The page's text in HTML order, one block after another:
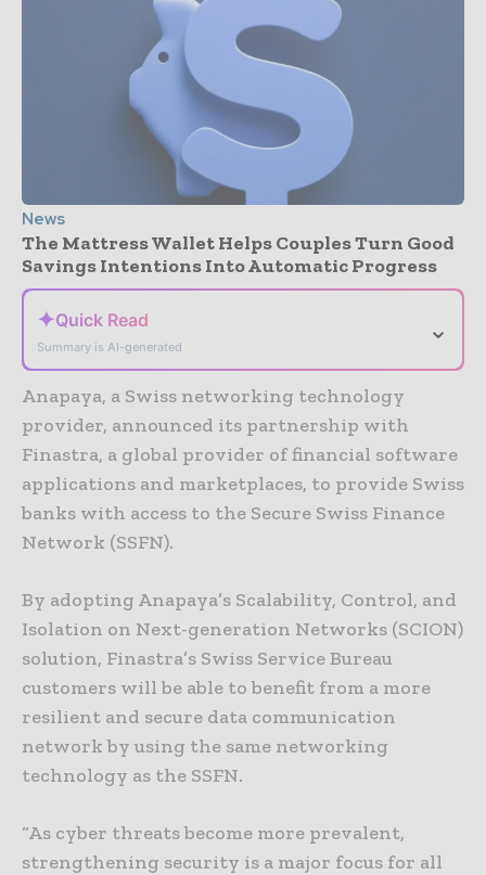
News
The Mattress Wallet Helps Couples Turn Good
Savings Intentions Into Automatic Progress
✦Quick Read
Summary is AI-generated
⌄
Anapaya, a Swiss networking technology
provider, announced its partnership with
Finastra, a global provider of financial software
applications and marketplaces, to provide Swiss
banks with access to the Secure Swiss Finance
Network (SSFN).
By adopting Anapaya’s Scalability, Control, and
Isolation on Next-generation Networks (SCION)
solution, Finastra’s Swiss Service Bureau
customers will be able to benefit from a more
resilient and secure data communication
network by using the same networking
technology as the SSFN.
“As cyber threats become more prevalent,
strengthening security is a major focus for all